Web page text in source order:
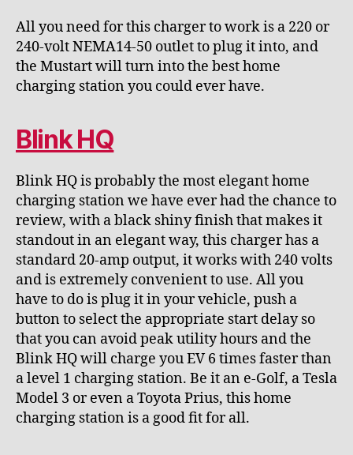
All you need for this charger to work is a 220 or
240-volt NEMA14-50 outlet to plug it into, and
the Mustart will turn into the best home
charging station you could ever have.
Blink HQ
Blink HQ is probably the most elegant home
charging station we have ever had the chance to
review, with a black shiny finish that makes it
standout in an elegant way, this charger has a
standard 20-amp output, it works with 240 volts
and is extremely convenient to use. All you
have to do is plug it in your vehicle, push a
button to select the appropriate start delay so
that you can avoid peak utility hours and the
Blink HQ will charge you EV 6 times faster than
a level 1 charging station. Be it an e-Golf, a Tesla
Model 3 or even a Toyota Prius, this home
charging station is a good fit for all.